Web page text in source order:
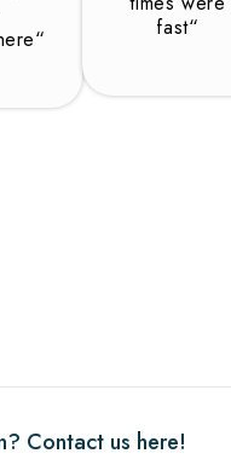
fast“
Contact us here!